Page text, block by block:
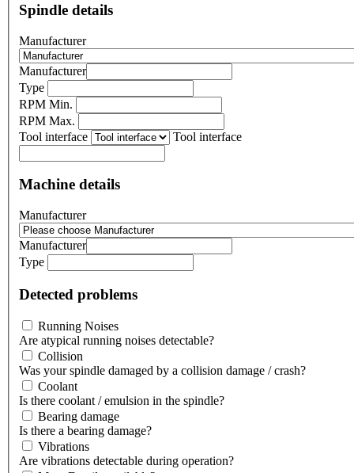
Spindle details
Manufacturer
Manufacturer
Type
RPM Min.
RPM Max.
Tool interface
Tool interface
Machine details
Manufacturer
Manufacturer
Type
Detected problems
Running Noises
Are atypical running noises detectable?
Collision
Was your spindle damaged by a collision damage / crash?
Coolant
Is there coolant / emulsion in the spindle?
Bearing damage
Is there a bearing damage?
Vibrations
Are vibrations detectable during operation?